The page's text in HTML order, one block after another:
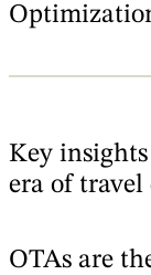
Key
era of travel
OTAs are